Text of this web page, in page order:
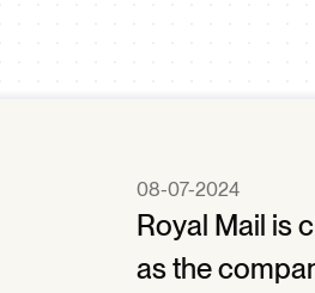
08-07-2024
Royal Mail is
as the